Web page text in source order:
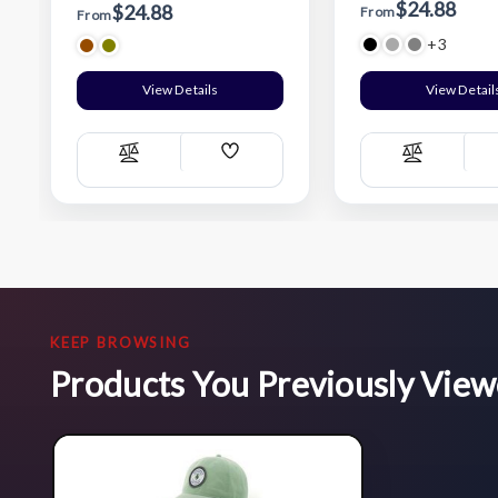
From$24.88
View Details
Compare
Add
List
From$24.88
+3
View
Compare
KEEP BROWSING
Products You Previously